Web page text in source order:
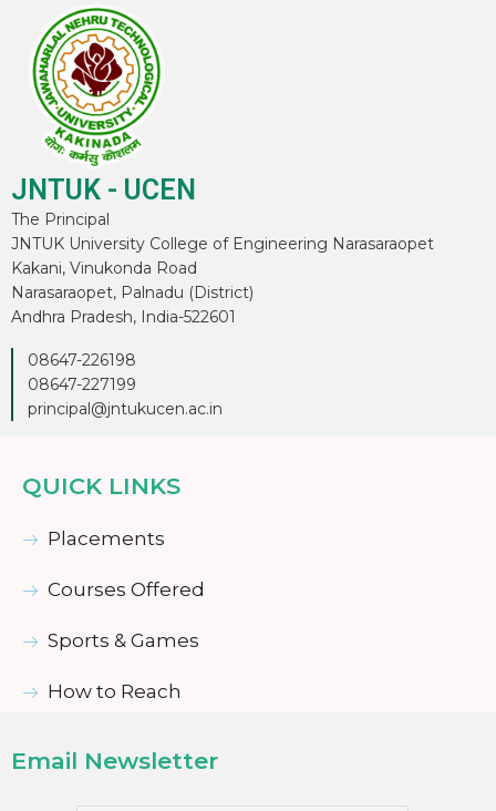
JNTUK - UCEN
The Principal
JNTUK University College of Engineering Narasaraopet
Kakani, Vinukonda Road
Narasaraopet, Palnadu (District)
Andhra Pradesh, India-522601
08647-226198
08647-227199
principal@jntukucen.ac.in
QUICK LINKS
Placements
Courses Offered
Sports & Games
How to Reach
Email Newsletter